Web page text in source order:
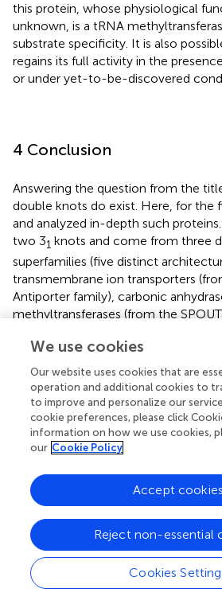
this protein, whose physiological
unknown, is a tRNA
substrate specificity. It is also
regains its full activity in the
or under yet-to-be-discovered
4 Conclusion
Answering the question from the
double knots do exist. Here, for the
and analyzed in-depth such
two 31 knots and come from three
superfamilies (five distinct
transmembrane ion transporters
Antiporter family), carbonic
methyltransferases (from the
with either two duplicated domains
and PF03587-PF03587) or two
(PF01746-PF09936—TrmD-
two groups differ in terms of
duplicated and fused domains form
structures, whereas the TrmD-
chains to resemble a functional
mostly dimers).
Using both theoretical and
studied in detail TrmD-Tm1570—a
and Tm1570 proteins found in 66
nitroreducenswe established that
homodimer capable of binding four
adenosylmethionine)—one in each
We use cookies
Our website uses cookies that are
operation and additional cookies to
to improve and personalize our
cookie preferences, please click
information on how we use cookies,
our Cookie Policy
Cookies
Reject non-essential
Accept cookies